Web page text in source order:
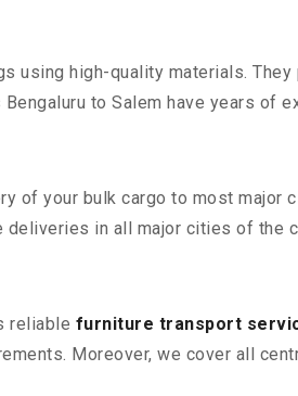
using high-quality materials.
to Salem have years of
of your bulk cargo to most
in all major cities of the
reliable furniture transport
Moreover, we cover all